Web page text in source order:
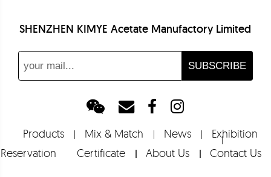
SHENZHEN KIMYE Acetate Manufactory Limited
Products Mix & Match News
Exhibition
Reservation
Certificate About Us Contact Us